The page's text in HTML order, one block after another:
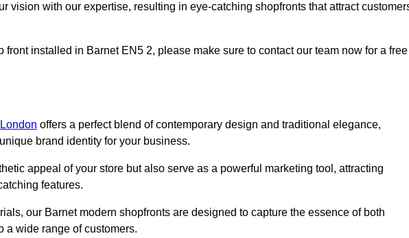
vision with our expertise, resulting in eye-catching shopfronts that attract
front installed in Barnet EN5 2, please make sure to contact our team now for a free
offers a perfect blend of contemporary design and traditional elegance,
brand identity for your business.
appeal of your store but also serve as a powerful marketing tool, attracting
features.
our Barnet modern shopfronts are designed to capture the essence of both
a wide range of customers.